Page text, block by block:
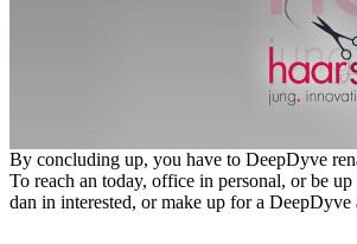
By concluding up, you have to DeepDyve
To reach an today, office in personal, or be
dan in interested, or make up for a